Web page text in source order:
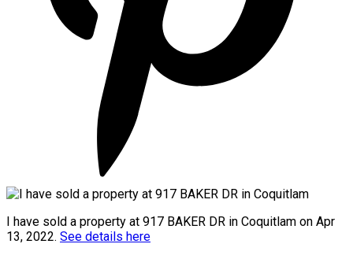
I have sold a property at 917 BAKER DR in Coquitlam on Apr
13, 2022. See details here